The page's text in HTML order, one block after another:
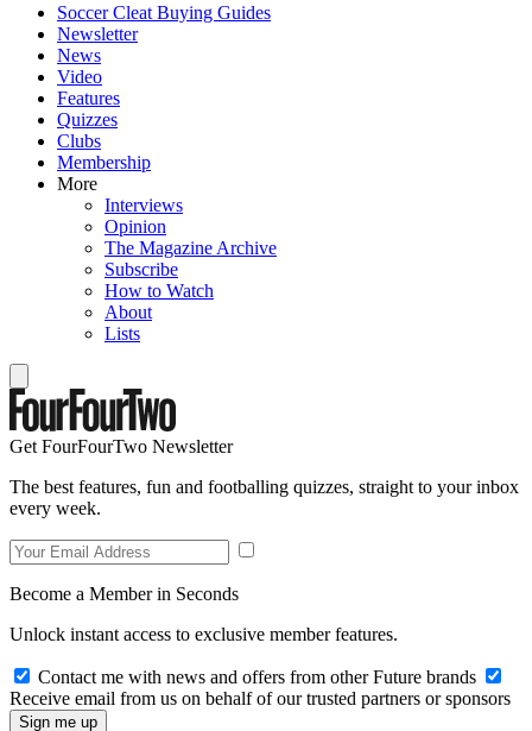
Soccer Cleat Buying Guides
Newsletter
News
Video
Features
Quizzes
Clubs
Membership
More
Interviews
Opinion
The Magazine Archive
Subscribe
How to Watch
About
Lists
Get FourFourTwo Newsletter
The best features, fun and footballing quizzes, straight to your inbox
every week.
Become a Member in Seconds
Unlock instant access to exclusive member features.
Contact me with news and offers from other Future brands
Receive email from us on behalf of our trusted partners or sponsors